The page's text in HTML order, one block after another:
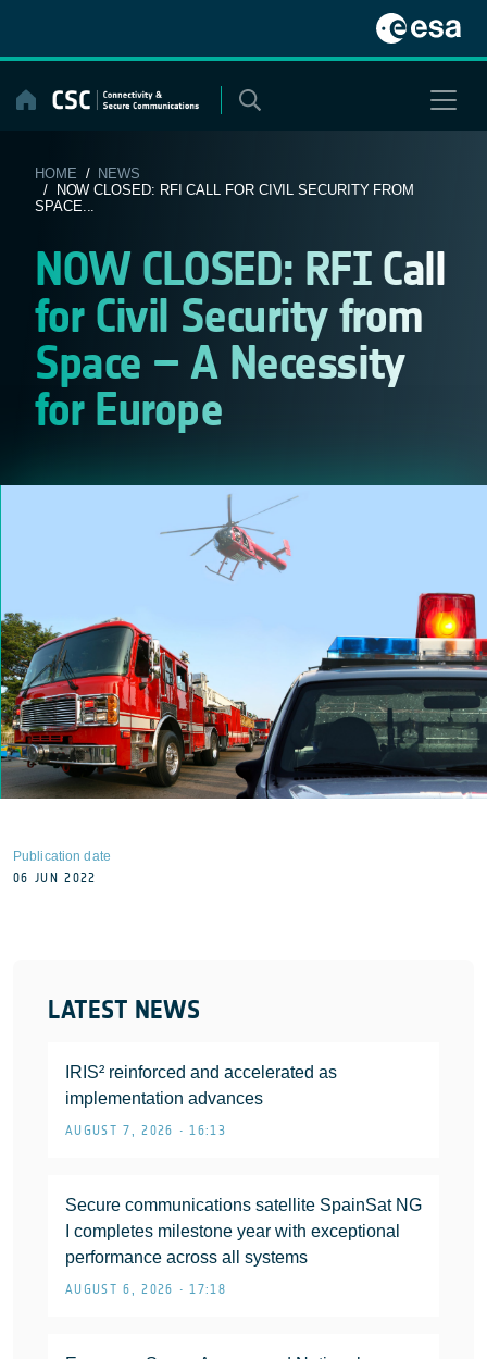
content
HOME / NEWS
/ NOW CLOSED: RFI CALL FOR CIVIL SECURITY FROM
SPACE...
NOW CLOSED: RFI Call
for Civil Security from
Space – A Necessity
for Europe
LATEST NEWS
IRIS² reinforced and accelerated as
implementation advances
AUGUST 7, 2026 • 16:13
Secure communications satellite SpainSat NG
I completes milestone year with exceptional
performance across all systems
AUGUST 6, 2026 • 17:18
Publication date
06 JUN 2022